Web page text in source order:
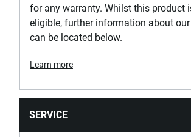
SKU
EXPERT by FACOM® 3/8 in.
Drive TORX® T30 Screwdriver
for any warranty. Whilst this product
eligible, further information about
can be located below.
Learn more
SERVICE